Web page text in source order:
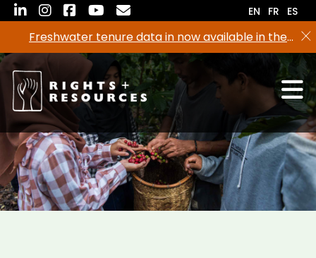
Skip
to
content
Freshwater tenure data in now available in the
RRI Tenure Tool!
EN FR ES